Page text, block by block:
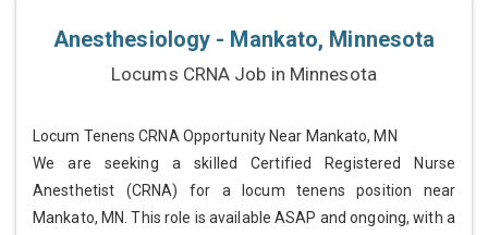
Anesthesiology - Mankato, Minnesota
Locums CRNA Job in Minnesota
Locum Tenens CRNA Opportunity Near Mankato, MN
We are seeking a skilled Certified Registered Nurse
Anesthetist (CRNA) for a locum tenens position near
Mankato, MN. This role is available ASAP and ongoing, with a